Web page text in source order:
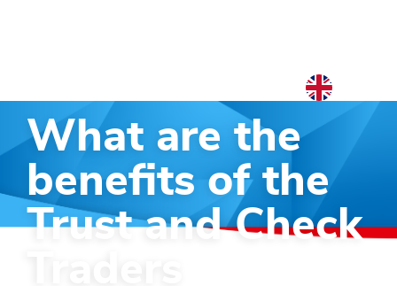
EN
NL
What are the
benefits of the
Trust and Check